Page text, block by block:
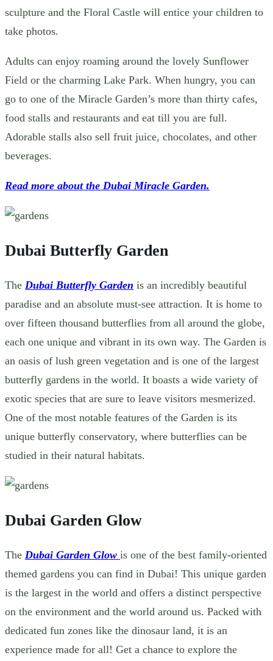
sculpture and the Floral Castle will entice your children to
take photos.
Adults can enjoy roaming around the lovely Sunflower
Field or the charming Lake Park. When hungry, you can
go to one of the Miracle Garden’s more than thirty cafes,
food stalls and restaurants and eat till you are full.
Adorable stalls also sell fruit juice, chocolates, and other
beverages.
Read more about the Dubai Miracle Garden.
Dubai Butterfly Garden
The Dubai Butterfly Garden is an incredibly beautiful
paradise and an absolute must-see attraction. It is home to
over fifteen thousand butterflies from all around the globe,
each one unique and vibrant in its own way. The Garden is
an oasis of lush green vegetation and is one of the largest
butterfly gardens in the world. It boasts a wide variety of
exotic species that are sure to leave visitors mesmerized.
One of the most notable features of the Garden is its
unique butterfly conservatory, where butterflies can be
studied in their natural habitats.
Dubai Garden Glow
The Dubai Garden Glow is one of the best family-oriented
themed gardens you can find in Dubai! This unique garden
is the largest in the world and offers a distinct perspective
on the environment and the world around us. Packed with
dedicated fun zones like the dinosaur land, it is an
experience made for all! Get a chance to explore the